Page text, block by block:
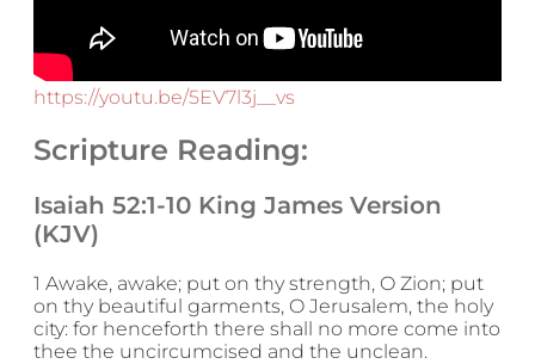
https://youtu.be/5EV7l3j__vs
Scripture Reading:
Isaiah 52:1-10 King James Version
(KJV)
1 Awake, awake; put on thy strength, O Zion; put
on thy beautiful garments, O Jerusalem, the holy
city: for henceforth there shall no more come into
thee the uncircumcised and the unclean.